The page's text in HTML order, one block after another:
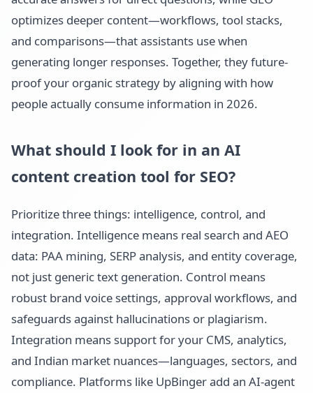
optimizes deeper content—workflows, tool stacks,
and comparisons—that assistants use when
generating longer responses. Together, they future-
proof your organic strategy by aligning with how
people actually consume information in 2026.
What should I look for in an AI
content creation tool for SEO?
Prioritize three things: intelligence, control, and
integration. Intelligence means real search and AEO
data: PAA mining, SERP analysis, and entity coverage,
not just generic text generation. Control means
robust brand voice settings, approval workflows, and
safeguards against hallucinations or plagiarism.
Integration means support for your CMS, analytics,
and Indian market nuances—languages, sectors, and
compliance. Platforms like UpBinger add an AI-agent